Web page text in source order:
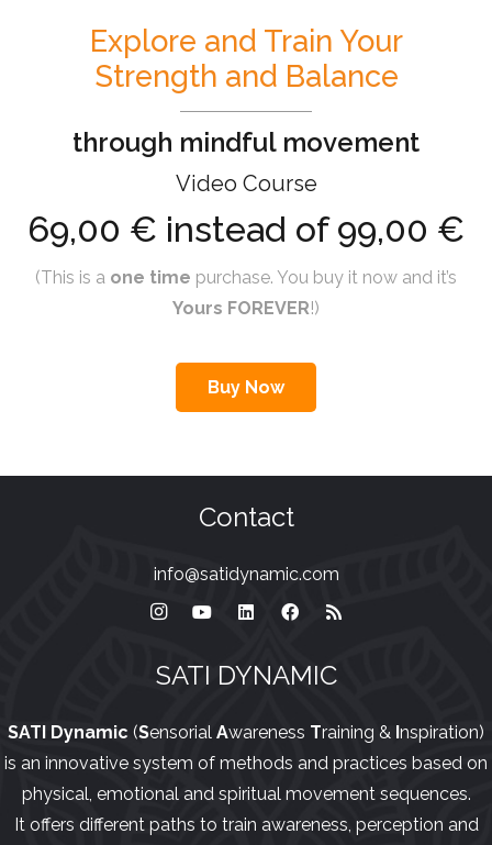
Explore and Train Your
Strength and Balance
through mindful movement
Video Course
69,00 € instead of 99,00 €
(This is a one time purchase. You buy it now and it’s
Yours FOREVER!)
Buy Now
Contact
info@satidynamic.com
SATI DYNAMIC
SATI Dynamic (Sensorial Awareness Training & nspiration)
is an innovative system of methods and practices based on
physical, emotional and spiritual movement sequences.
It offers different paths to train awareness, perception and